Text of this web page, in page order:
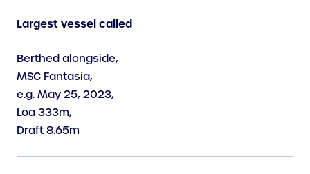
a
l
i
n
k
)
Largest vessel called
Berthed alongside,
MSC Fantasia,
e.g. May 25, 2023,
Loa 333m,
Draft 8.65m